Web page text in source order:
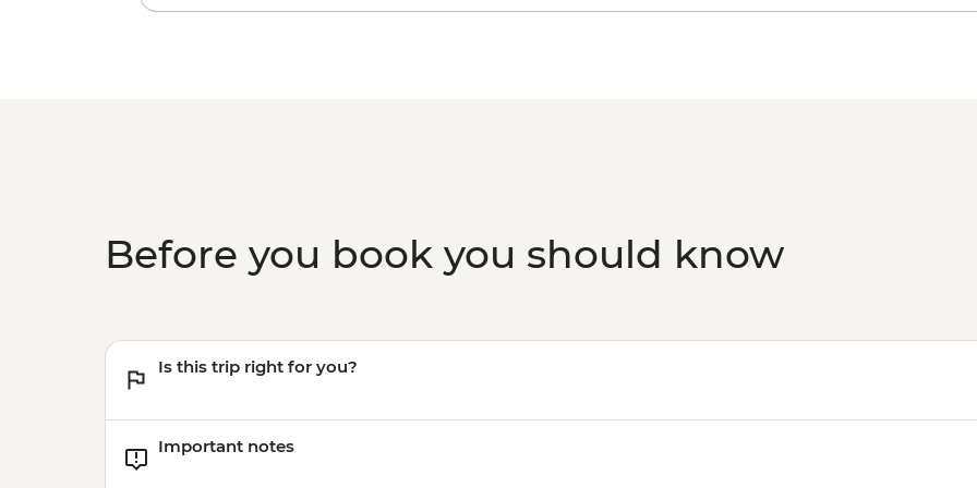
Before you book you should know
Is this trip right for you?
Important notes